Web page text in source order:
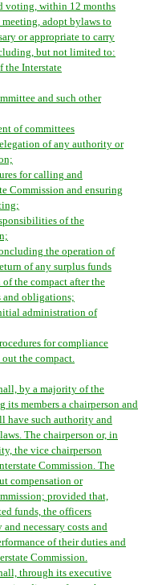
voting, within 12 months
adopt bylaws to
or appropriate to carry
but not limited to:
the Interstate
and such other
of committees
of any authority or
for calling and
Commission and ensuring
of the
the operation of
of any surplus funds
the compact after the
and obligations;
administration of
for compliance
the compact.
by a majority of the
its members a chairperson and
have such authority and
The chairperson or, in
the vice chairperson
Commission. The
compensation or
provided that,
funds, the officers
necessary costs and
of their duties and
Commission.
through its executive